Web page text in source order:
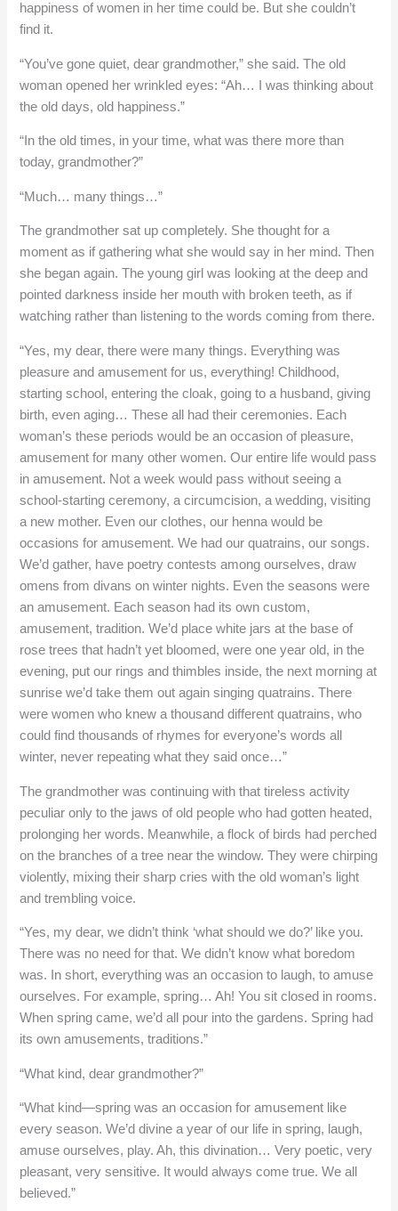
happiness of women in her time could be. But she couldn’t
find it.
“You’ve gone quiet, dear grandmother,” she said. The old
woman opened her wrinkled eyes: “Ah… I was thinking about
the old days, old happiness.”
“In the old times, in your time, what was there more than
today, grandmother?”
“Much… many things…”
The grandmother sat up completely. She thought for a
moment as if gathering what she would say in her mind. Then
she began again. The young girl was looking at the deep and
pointed darkness inside her mouth with broken teeth, as if
watching rather than listening to the words coming from there.
“Yes, my dear, there were many things. Everything was
pleasure and amusement for us, everything! Childhood,
starting school, entering the cloak, going to a husband, giving
birth, even aging… These all had their ceremonies. Each
woman’s these periods would be an occasion of pleasure,
amusement for many other women. Our entire life would pass
in amusement. Not a week would pass without seeing a
school-starting ceremony, a circumcision, a wedding, visiting
a new mother. Even our clothes, our henna would be
occasions for amusement. We had our quatrains, our songs.
We’d gather, have poetry contests among ourselves, draw
omens from divans on winter nights. Even the seasons were
an amusement. Each season had its own custom,
amusement, tradition. We’d place white jars at the base of
rose trees that hadn’t yet bloomed, were one year old, in the
evening, put our rings and thimbles inside, the next morning at
sunrise we’d take them out again singing quatrains. There
were women who knew a thousand different quatrains, who
could find thousands of rhymes for everyone’s words all
winter, never repeating what they said once…”
The grandmother was continuing with that tireless activity
peculiar only to the jaws of old people who had gotten heated,
prolonging her words. Meanwhile, a flock of birds had perched
on the branches of a tree near the window. They were chirping
violently, mixing their sharp cries with the old woman’s light
and trembling voice.
“Yes, my dear, we didn’t think ‘what should we do?’ like you.
There was no need for that. We didn’t know what boredom
was. In short, everything was an occasion to laugh, to amuse
ourselves. For example, spring… Ah! You sit closed in rooms.
When spring came, we’d all pour into the gardens. Spring had
its own amusements, traditions.”
“What kind, dear grandmother?”
“What kind—spring was an occasion for amusement like
every season. We’d divine a year of our life in spring, laugh,
amuse ourselves, play. Ah, this divination… Very poetic, very
pleasant, very sensitive. It would always come true. We all
believed.”